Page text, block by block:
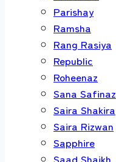
Parishay
Ramsha
Rang Rasiya
Republic
Roheenaz
Sana Safinaz
Saira Shakira
Saira Rizwan
Sapphire
Saad Shaikh